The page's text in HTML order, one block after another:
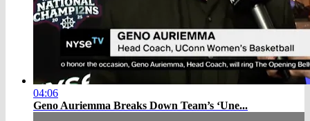
04:06
Geno Auriemma Breaks Down Team’s ‘Une...